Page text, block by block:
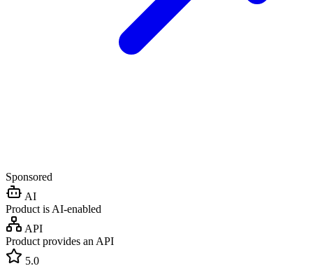
Sponsored
AI
Product is AI-enabled
API
Product provides an API
5.0